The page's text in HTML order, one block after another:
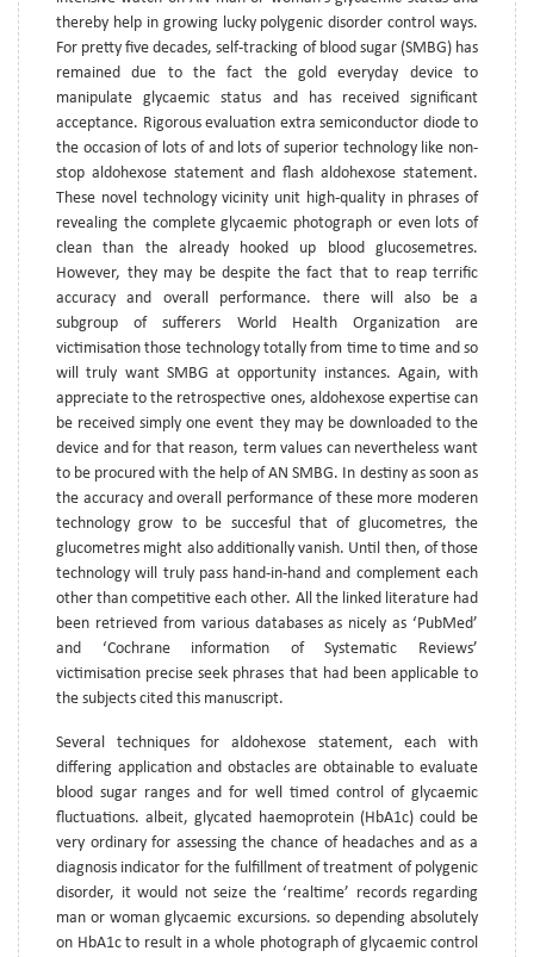
thereby help in growing lucky polygenic disorder control ways.
For pretty five decades, self-tracking of blood sugar (SMBG) has
remained due to the fact the gold everyday device to
manipulate glycaemic status and has received significant
acceptance. Rigorous evaluation extra semiconductor diode to
the occasion of lots of and lots of superior technology like non-
stop aldohexose statement and flash aldohexose statement.
These novel technology vicinity unit high-quality in phrases of
revealing the complete glycaemic photograph or even lots of
clean than the already hooked up blood glucosemetres.
However, they may be despite the fact that to reap terrific
accuracy and overall performance. there will also be a
subgroup of sufferers World Health Organization are
victimisation those technology totally from time to time and so
will truly want SMBG at opportunity instances. Again, with
appreciate to the retrospective ones, aldohexose expertise can
be received simply one event they may be downloaded to the
device and for that reason, term values can nevertheless want
to be procured with the help of AN SMBG. In destiny as soon as
the accuracy and overall performance of these more moderen
technology grow to be succesful that of glucometres, the
glucometres might also additionally vanish. Until then, of those
technology will truly pass hand-in-hand and complement each
other than competitive each other. All the linked literature had
been retrieved from various databases as nicely as ‘PubMed’
and ‘Cochrane information of Systematic Reviews’
victimisation precise seek phrases that had been applicable to
the subjects cited this manuscript.
Several techniques for aldohexose statement, each with
differing application and obstacles are obtainable to evaluate
blood sugar ranges and for well timed control of glycaemic
fluctuations. albeit, glycated haemoprotein (HbA1c) could be
very ordinary for assessing the chance of headaches and as a
diagnosis indicator for the fulfillment of treatment of polygenic
disorder, it would not seize the ‘realtime’ records regarding
man or woman glycaemic excursions. so depending absolutely
on HbA1c to result in a whole photograph of glycaemic control